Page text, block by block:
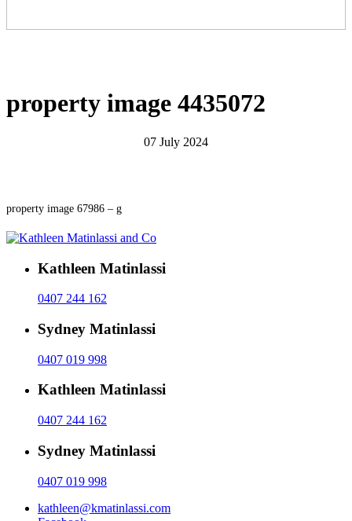
property image 4435072
07 July 2024
property image 67986 – g
Kathleen Matinlassi
0407 244 162
Sydney Matinlassi
0407 019 998
Kathleen Matinlassi
0407 244 162
Sydney Matinlassi
0407 019 998
kathleen@kmatinlassi.com